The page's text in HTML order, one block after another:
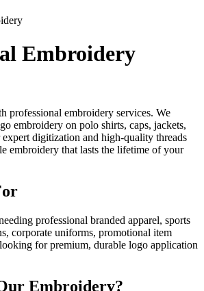
Embroidery
professional embroidery services. We
embroidery on polo shirts, caps, jackets,
digitization and high-quality threads
embroidery that lasts the lifetime of your
professional branded apparel, sports
corporate uniforms, promotional item
for premium, durable logo application
Embroidery?